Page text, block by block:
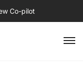
Co-pilot